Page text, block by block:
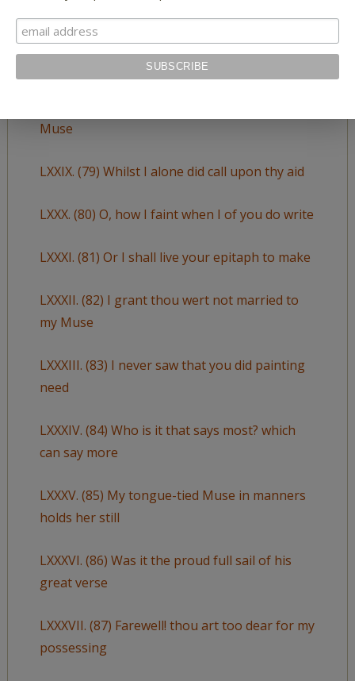
LXXVII. (77) Thy glass will show thee how thy
Muse
LXXIX. (79) Whilst I alone did call upon thy aid
LXXX. (80) O, how I faint when I of you do write
LXXXI. (81) Or I shall live your epitaph to make
LXXXII. (82) I grant thou wert not married to
my Muse
LXXXIII. (83) I never saw that you did painting
need
LXXXIV. (84) Who is it that says most? which
can say more
LXXXV. (85) My tongue-tied Muse in manners
holds her still
LXXXVI. (86) Was it the proud full sail of his
great verse
LXXXVII. (87) Farewell! thou art too dear for my
possessing